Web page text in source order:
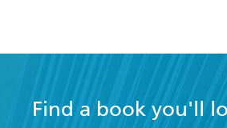
Find a book you'll